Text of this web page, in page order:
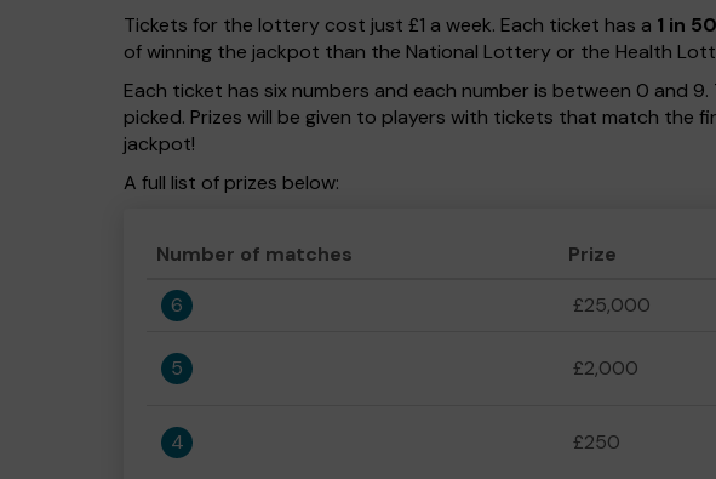
Tickets for the lottery cost just £1 a week. Each ticket has a 1 in 50
of winning the jackpot than the National Lottery or the Health
Each ticket has six numbers and each number is between 0 and
picked. Prizes will be given to players with tickets that match the
jackpot!
A full list of prizes below:
Number of matches Prize
6
£25,000
5 £2,000
4 £250